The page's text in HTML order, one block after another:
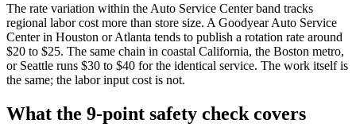
The rate variation within the Auto Service Center band tracks
regional labor cost more than store size. A Goodyear Auto Service
Center in Houston or Atlanta tends to publish a rotation rate around
$20 to $25. The same chain in coastal California, the Boston metro,
or Seattle runs $30 to $40 for the identical service. The work itself is
the same; the labor input cost is not.
What the 9-point safety check covers